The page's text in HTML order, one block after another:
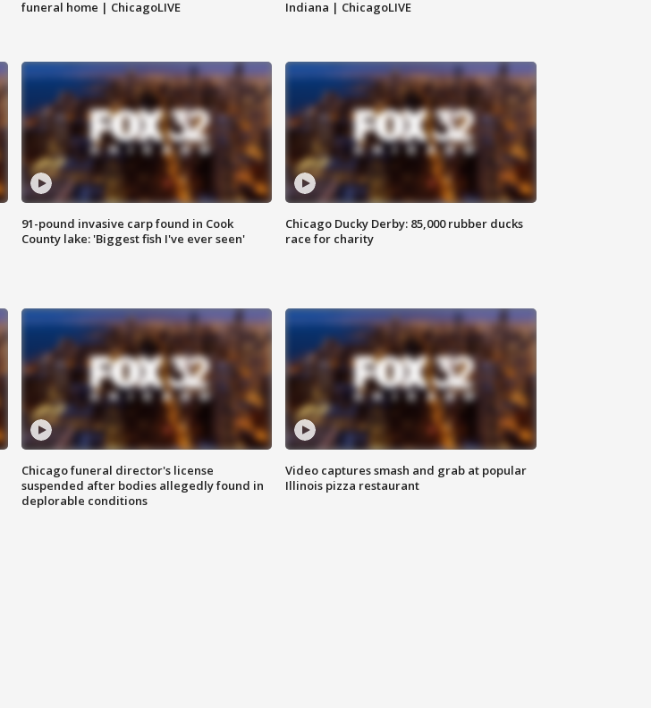
funeral home | ChicagoLIVE
Indiana | ChicagoLIVE
91-pound invasive carp found in Cook
County lake: 'Biggest fish I've ever seen'
Chicago Ducky Derby: 85,000 rubber ducks
race for charity
Chicago funeral director's license
suspended after bodies allegedly found in
deplorable conditions
Video captures smash and grab at popular
Illinois pizza restaurant